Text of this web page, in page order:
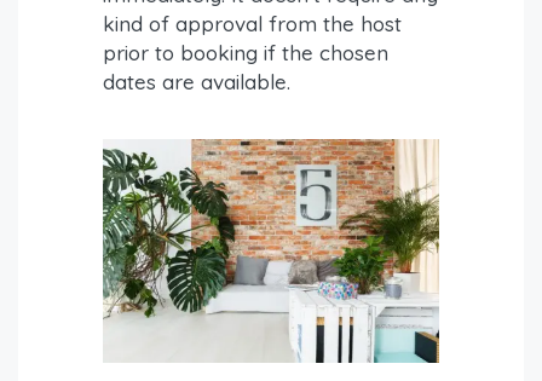
kind of approval from the host
prior to booking if the chosen
dates are available.